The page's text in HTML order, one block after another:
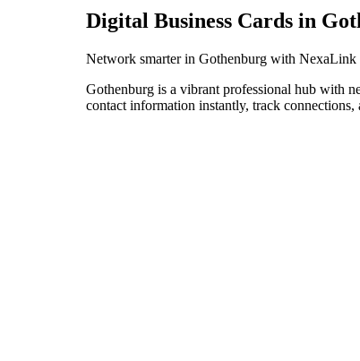
Digital Business Cards in
Network smarter in Gothenburg with NexaLink
Gothenburg is a vibrant professional hub with
contact information instantly, track